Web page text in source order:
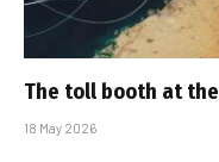
The toll booth at
18 May 2026